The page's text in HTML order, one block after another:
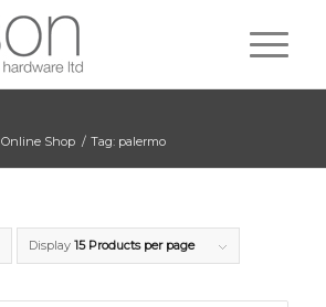
Online Shop / Tag: palermo
Display 15 Products per page